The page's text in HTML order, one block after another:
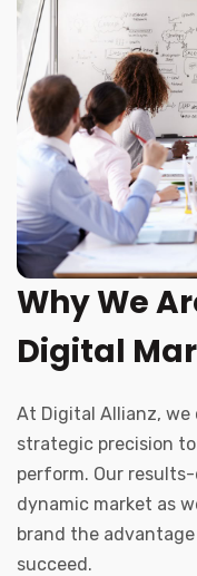
Why We
Digital
At Digital Allianz,
strategic precision
perform. Our
dynamic market as
brand the
succeed.